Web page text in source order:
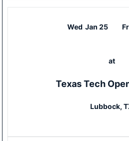
Wed Jan 25
at
Texas Tech
Lubbock,